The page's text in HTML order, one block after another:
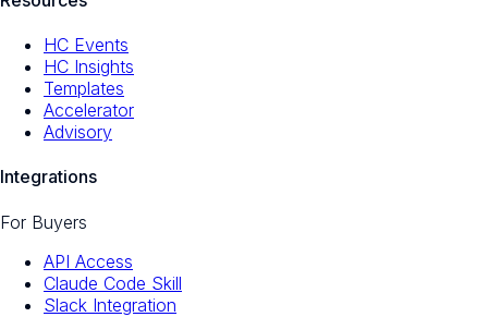
HC Events
HC Insights
Templates
Accelerator
Advisory
Integrations
For Buyers
API Access
Claude Code Skill
Slack Integration